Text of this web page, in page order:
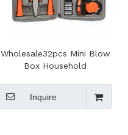
Wholesale32pcs Mini Blow
Box Household
Inquire